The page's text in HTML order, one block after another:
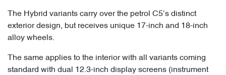
The Hybrid variants carry over the petrol C5’s distinct
exterior design, but receives unique 17-inch and 18-inch
alloy wheels.
The same applies to the interior with all variants coming
standard with dual 12.3-inch display screens (instrument